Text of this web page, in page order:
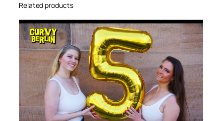
n
d
a
r
2
0
1
8
C
Related products